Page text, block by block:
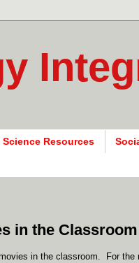
Science Resources
in the Classroom
in the classroom. For the